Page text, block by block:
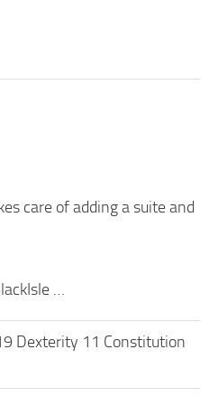
care of adding a suite and
…
Dexterity 11 Constitution